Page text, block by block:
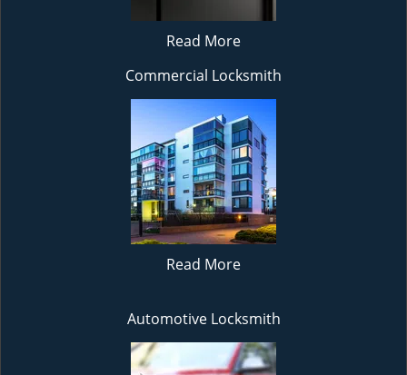
Read More
Commercial Locksmith
Read More
Automotive Locksmith